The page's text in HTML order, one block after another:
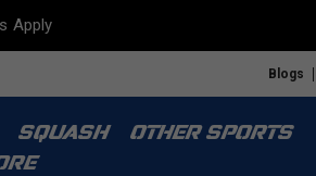
Apply
Blogs
SQUASH
OTHER SPORTS